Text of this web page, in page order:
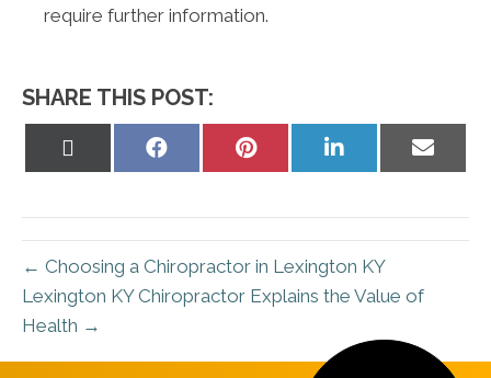
require further information.
SHARE THIS POST:
Share
Share
Share
Share
← Choosing a Chiropractor in Lexington KY
Lexington KY Chiropractor Explains the Value of
Health →